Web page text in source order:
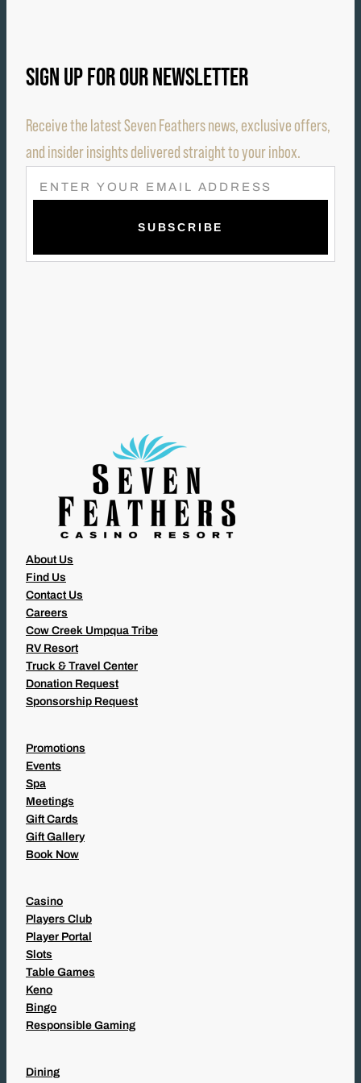
SIGN UP FOR OUR NEWSLETTER
Receive the latest Seven Feathers news, exclusive offers,
and insider insights delivered straight to your inbox.
E
M
L
About Us
Find Us
Contact Us
Careers
Cow Creek Umpqua Tribe
RV Resort
Truck & Travel Center
Donation Request
Sponsorship Request
Promotions
Events
Spa
Meetings
Gift Cards
Gift Gallery
Book Now
Casino
Players Club
Player Portal
Slots
Table Games
Keno
Bingo
Responsible Gaming
Dining